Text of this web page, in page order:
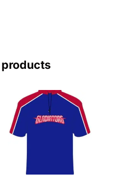
products